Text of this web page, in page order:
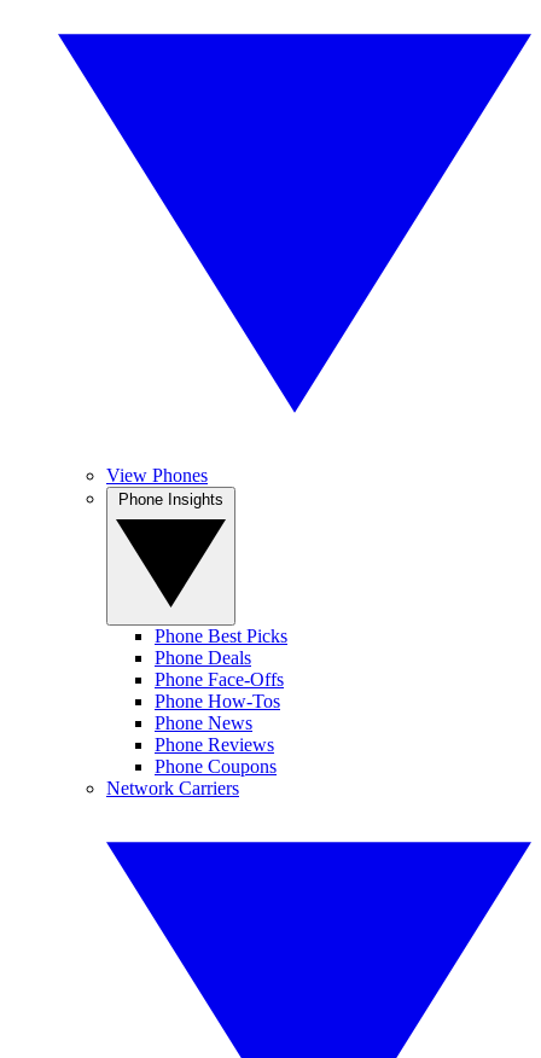
View Phones
Phone Best Picks
Phone Deals
Phone Face-Offs
Phone How-Tos
Phone News
Phone Reviews
Phone Coupons
Network Carriers